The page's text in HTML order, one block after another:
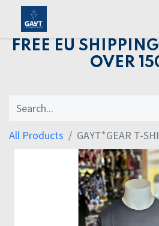
FREE EU
OVER
All Products GAYT*GEAR T-